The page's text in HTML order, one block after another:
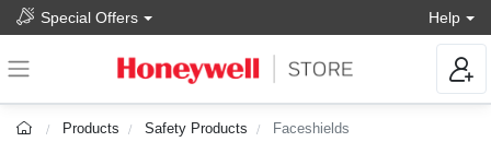
Special Offers Help
Products Safety Products Faceshields